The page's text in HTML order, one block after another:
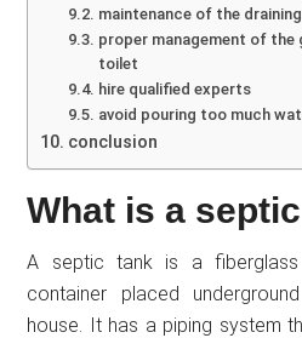
maintenance of the
proper management of the
toilet
hire qualified experts
avoid pouring too much
conclusion
What is a
A septic tank is a
container placed
house. It has a piping system